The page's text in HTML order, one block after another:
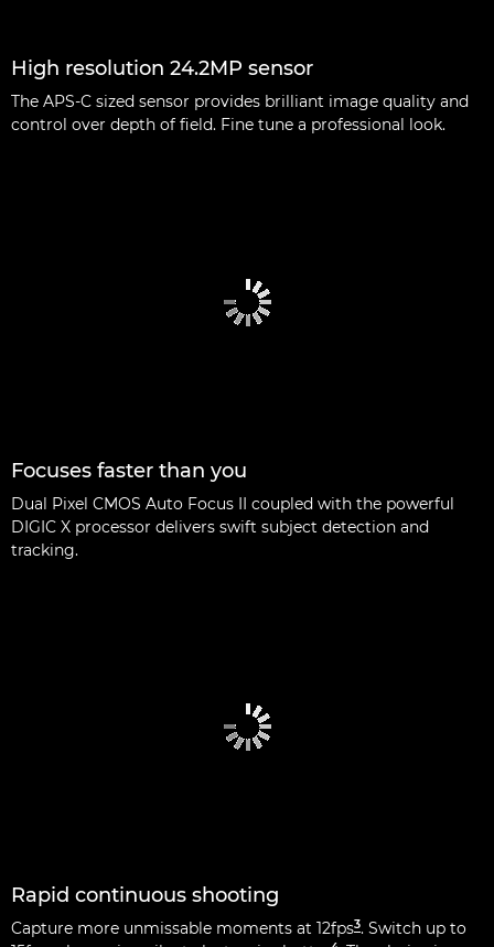
High resolution 24.2MP sensor
The APS-C sized sensor provides brilliant image quality and
control over depth of field. Fine tune a professional look.
Focuses faster than you
Dual Pixel CMOS Auto Focus II coupled with the powerful
DIGIC X processor delivers swift subject detection and
tracking.
Rapid continuous shooting
Capture more unmissable moments at 12fps3. Switch up to